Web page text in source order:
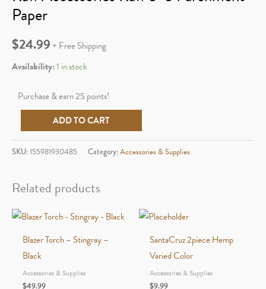
Paper
$24.99+ Free Shipping
Availability:1 in stock
Purchase & earn 25 points!
Accessories
Raw
Parchment
quantity
ADD TO CART
SKU:155981930485 Category:Accessories & Supplies
Related products
Blazer Torch – Stingray –
Black
Accessories & Supplies
$49.99
SantaCruz 2piece Hemp
Varied Color
Accessories & Supplies
$9.99